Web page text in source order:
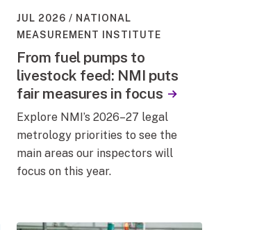
JUL 2026
NATIONAL
MEASUREMENT INSTITUTE
From fuel pumps to
livestock feed: NMI puts
fair measures in focus
Explore NMI’s 2026–27 legal
metrology priorities to see the
main areas our inspectors will
focus on this year.